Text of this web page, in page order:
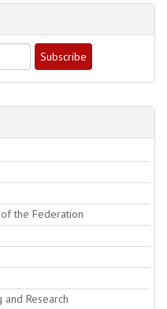
the Federation
Research